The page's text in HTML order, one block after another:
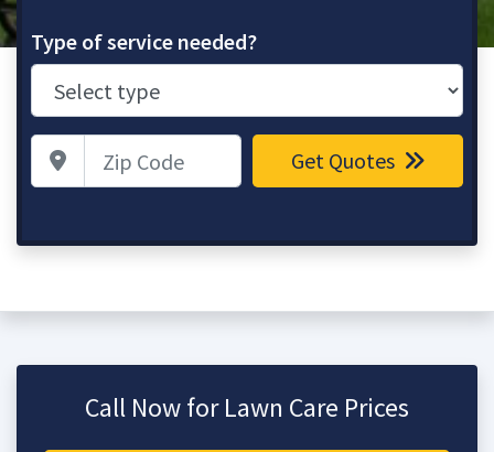
Type of service needed?
Zip Code Get Quotes
Call Now for Lawn Care Prices